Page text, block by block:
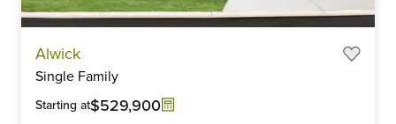
Alwick
Single Family
Starting at$529,900